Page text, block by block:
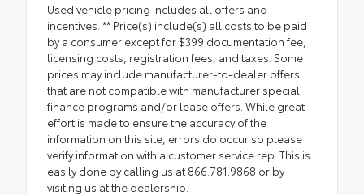
Used vehicle pricing includes all offers and
incentives. ** Price(s) include(s) all costs to be paid
by a consumer except for $399 documentation fee,
licensing costs, registration fees, and taxes. Some
prices may include manufacturer-to-dealer offers
that are not compatible with manufacturer special
finance programs and/or lease offers. While great
effort is made to ensure the accuracy of the
information on this site, errors do occur so please
verify information with a customer service rep. This is
easily done by calling us at 866.781.9868 or by
visiting us at the dealership.